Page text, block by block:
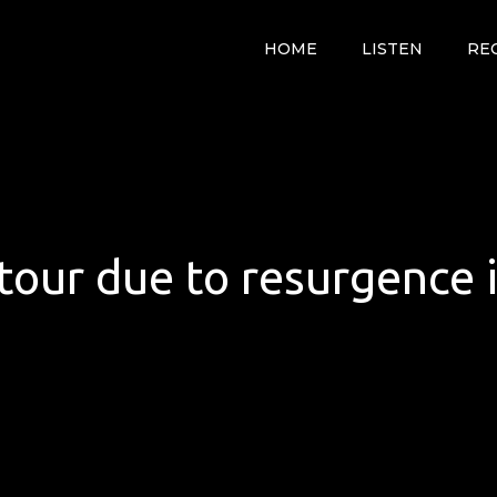
HOME LISTEN
due to resurgence